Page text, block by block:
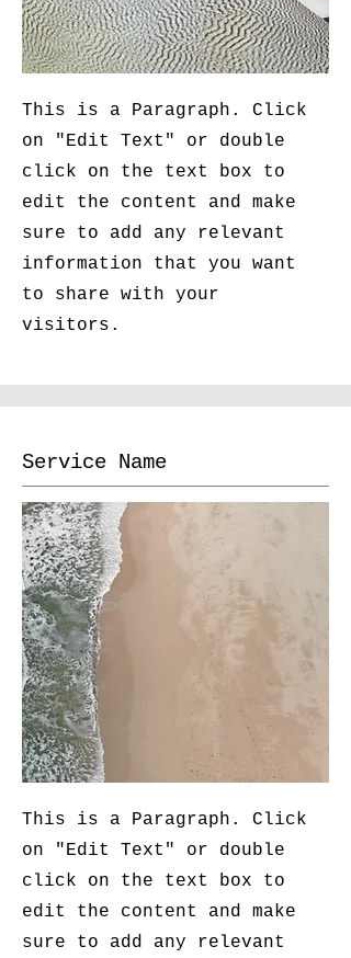
This is a Paragraph. Click
on "Edit Text" or double
click on the text box to
edit the content and make
sure to add any relevant
information that you want
to share with your
visitors.
Service Name
This is a Paragraph. Click
on "Edit Text" or double
click on the text box to
edit the content and make
sure to add any relevant